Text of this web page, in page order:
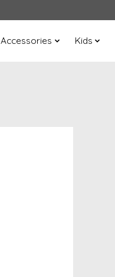
Accessories Kids